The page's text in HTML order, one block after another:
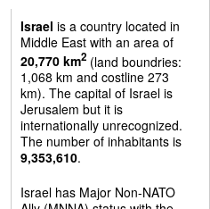
Israel is a country located in
Middle East with an area of
20,770 km2(land boundries:
1,068 km and costline 273
km). The capital of Israel is
Jerusalem but it is
internationally unrecognized.
The number of inhabitants is
9,353,610.
Israel has Major Non-NATO